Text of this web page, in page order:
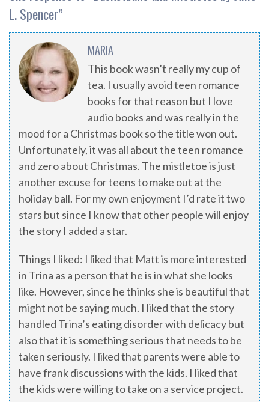
L. Spencer”
MARIA
This book wasn’t really my cup of
tea. I usually avoid teen romance
books for that reason but I love
audio books and was really in the
mood for a Christmas book so the title won out.
Unfortunately, it was all about the teen romance
and zero about Christmas. The mistletoe is just
another excuse for teens to make out at the
holiday ball. For my own enjoyment I’d rate it two
stars but since I know that other people will enjoy
the story I added a star.
Things I liked: I liked that Matt is more interested
in Trina as a person that he is in what she looks
like. However, since he thinks she is beautiful that
might not be saying much. I liked that the story
handled Trina’s eating disorder with delicacy but
also that it is something serious that needs to be
taken seriously. I liked that parents were able to
have frank discussions with the kids. I liked that
the kids were willing to take on a service project.